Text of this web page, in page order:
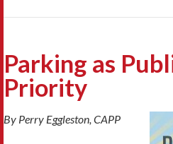
Parking as
Priority
By Perry Eggleston, CAPP